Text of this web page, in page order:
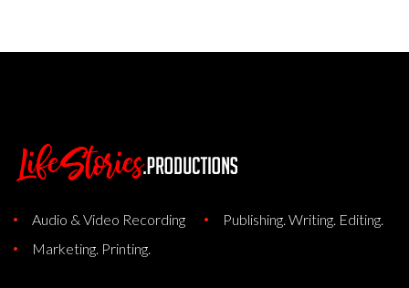
Audio & Video Recording
Publishing. Writing. Editing.
Marketing. Printing.